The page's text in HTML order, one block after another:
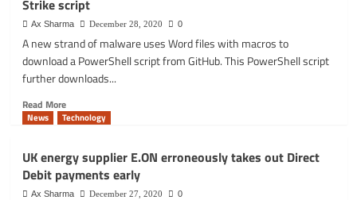
Feedback’
bug
could
expose
your
sensitive
to
attackers
Strike script
Ax Sharma December 28, 2020 0
A new strand of malware uses Word files with macros to
download a PowerShell script from GitHub. This PowerShell script
further downloads...
Read MoreRead
more
malware
uses
GitHub
News Technology
UK energy supplier E.ON erroneously takes out Direct
Debit payments early
Ax Sharma December 27, 2020 0